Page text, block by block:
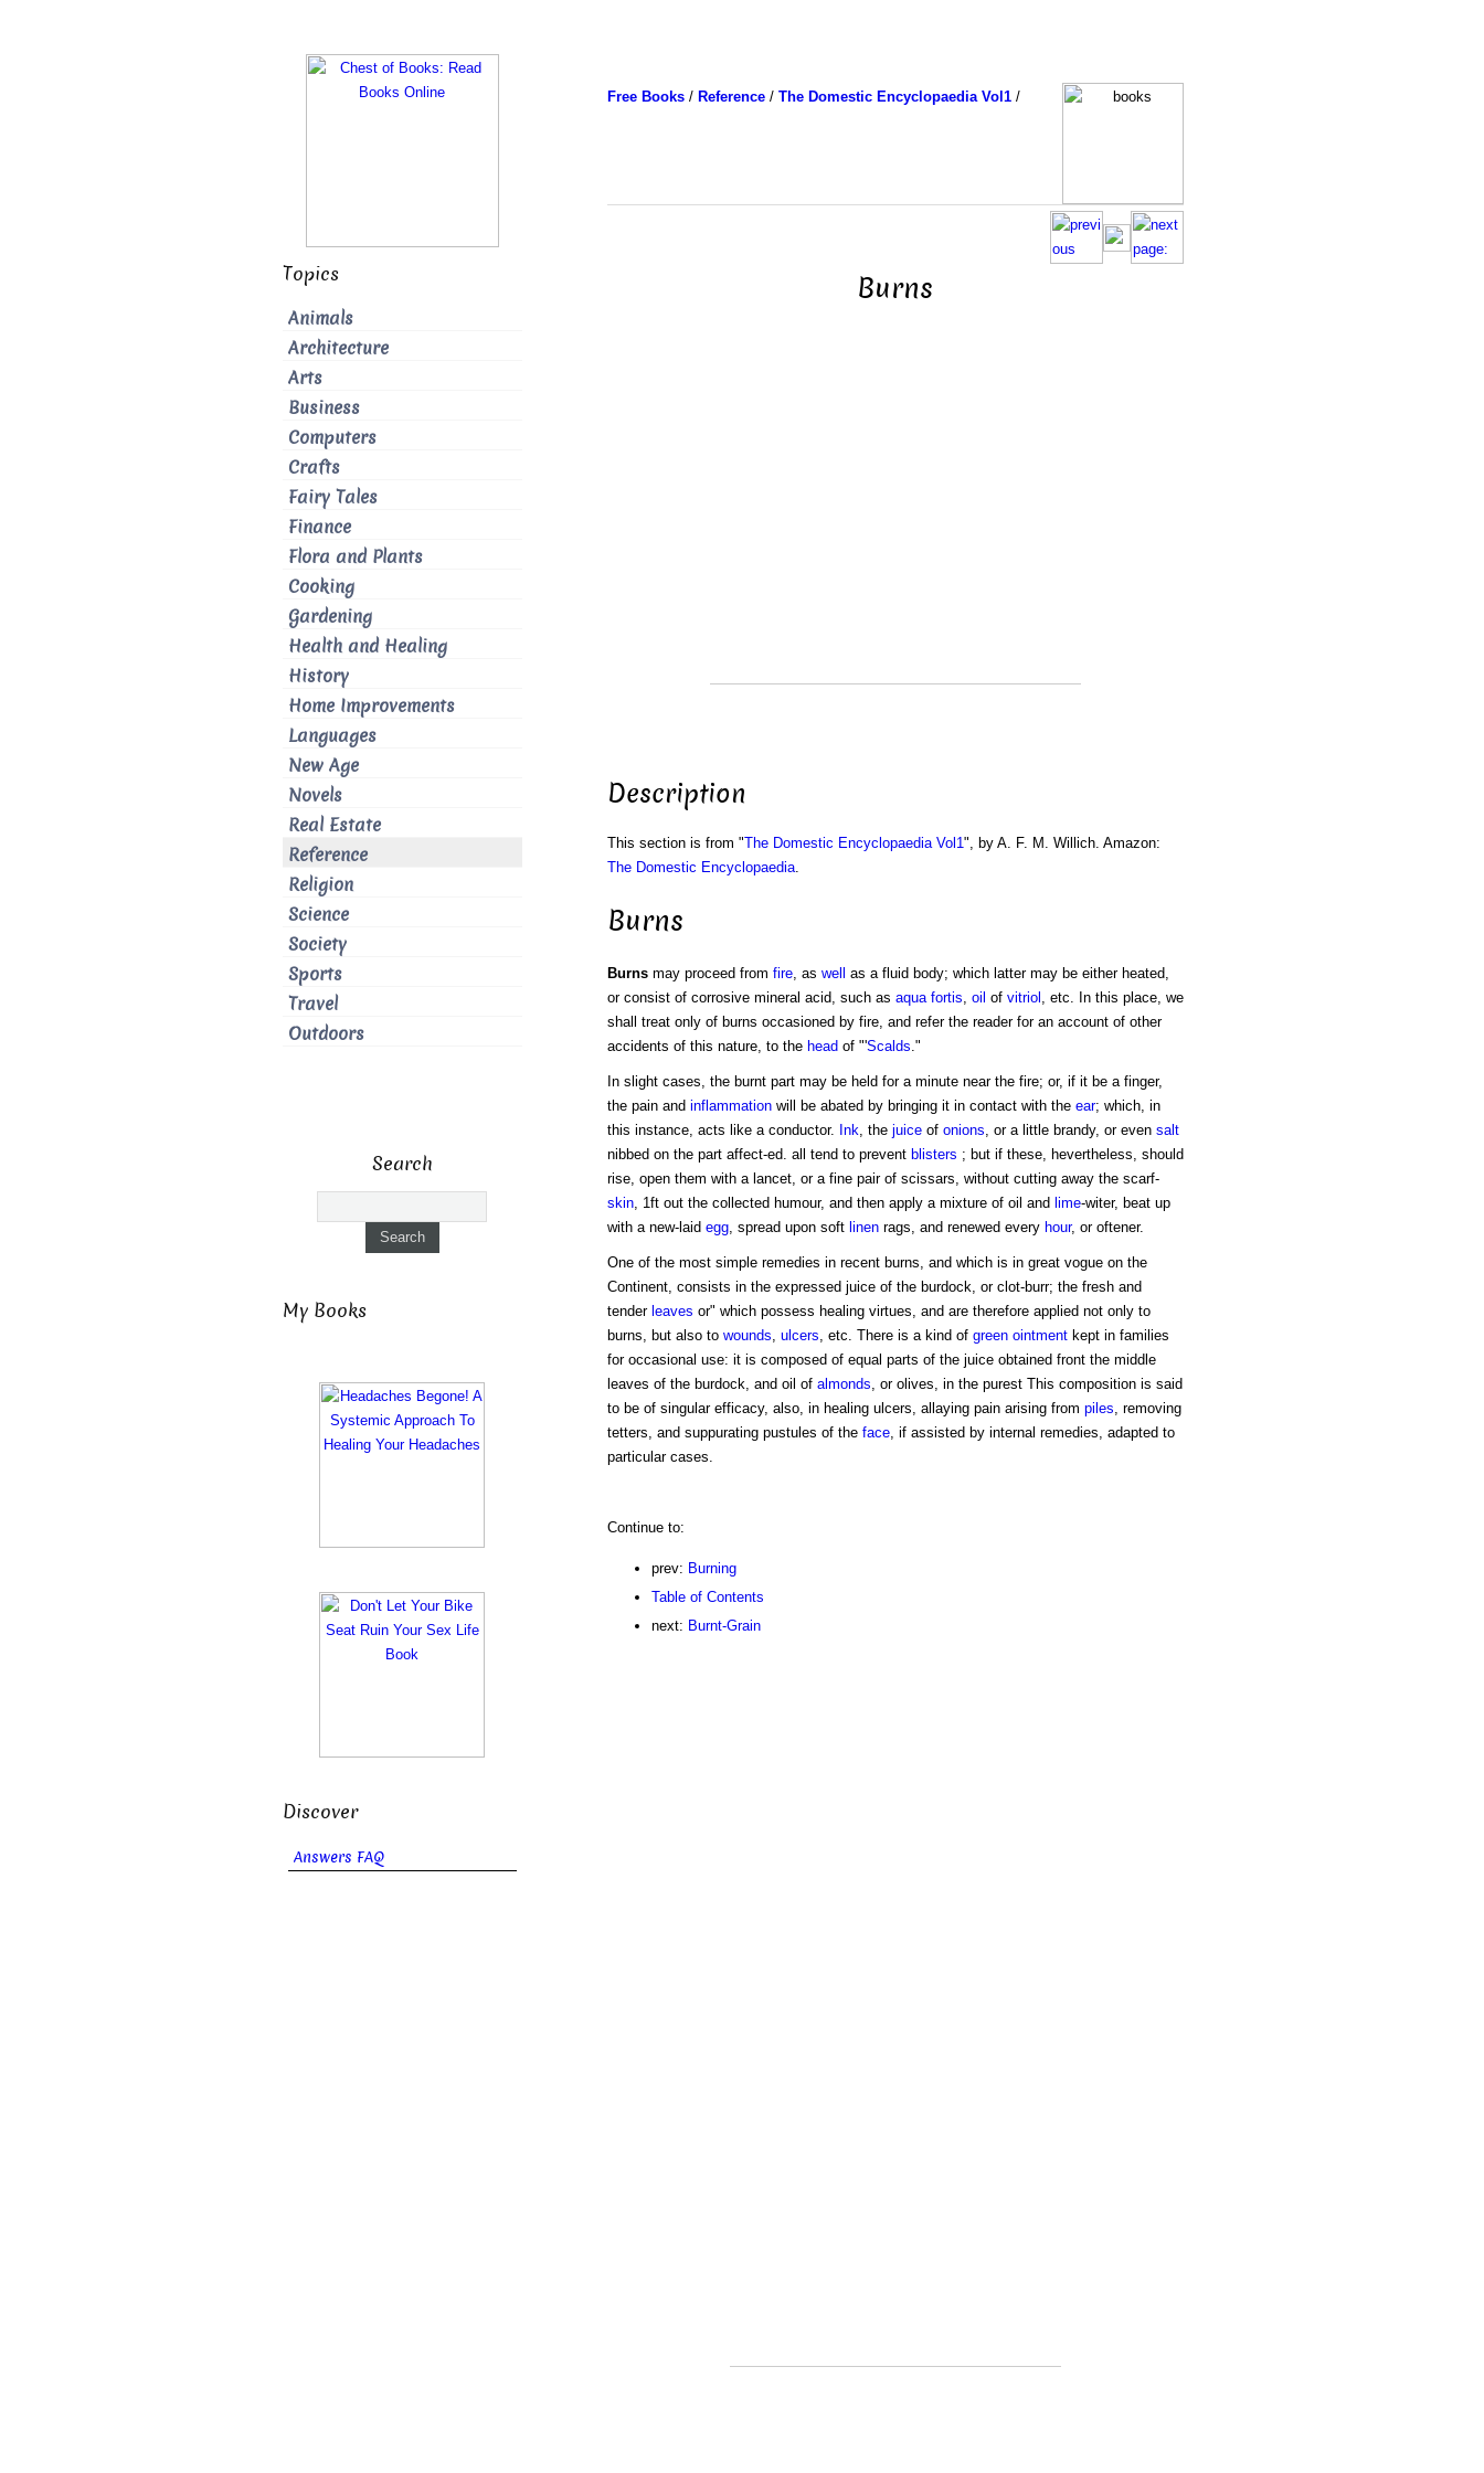
Free Books/ Reference/ The Domestic Encyclopaedia Vol1/
Burns
Description
This section is from "The Domestic Encyclopaedia Vol1", by A. F. M. Willich. Amazon:
The Domestic Encyclopaedia.
Burns
Burnsmay proceed from fire, as well
as a fluid body; which latter may be either heated,
or consist of corrosive mineral acid, such as aqua fortis, oil of vitriol , etc. In this place, we
shall treat only of burns occasioned by fire, and refer the reader for an account of other
accidents of this nature, to the head of "'Scalds."
In slight cases, the burnt part may be held for a minute near the fire; or, if it be a finger,
the pain and inflammationwill be abated by bringing it in contact with the ear; which, in
this instance, acts like a conductor. Ink, the juiceof onions, or a little brandy, or even salt
nibbed on the part affect-ed. all tend to prevent blisters ; but if these, hevertheless, should
rise, open them with a lancet, or a fine pair of scissars, without cutting away the scarf-
skin, 1ft out the collected humour, and then apply a mixture of oil and lime-witer, beat up
with a new-laid egg, spread upon soft linenrags, and renewed every hour, or oftener.
One of the most simple remedies in recent burns, and which is in great vogue on the
Continent, consists in the expressed juice of the burdock, or clot-burr; the fresh and
tender leaves or" which possess healing virtues, and are therefore applied not only to
burns, but also to wounds, ulcers, etc. There is a kind of green ointmentkept in families
for occasional use: it is composed of equal parts of the juice obtained front the middle
leaves of the burdock, and oil of almonds, or olives, in the purest This composition is said
to be of singular efficacy, also, in healing ulcers, allaying pain arising from piles, removing
tetters, and suppurating pustules of the face, if assisted by internal remedies, adapted to
particular cases.
Continue to:
prev: Burning
Table of Contents
next: Burnt-Grain
Topics
Animals
Architecture
Arts
Business
Computers
Crafts
Fairy Tales
Finance
Flora and Plants
Cooking
Gardening
Health and Healing
History
Home Improvements
Languages
New Age
Novels
Real Estate
Reference
Religion
Science
Society
Sports
Travel
Outdoors
Search
My Books
Discover
Answers FAQ